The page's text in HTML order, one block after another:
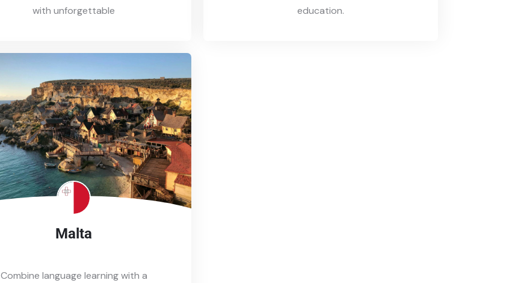
with unforgettable
Malta
Combine language learning with a
education.